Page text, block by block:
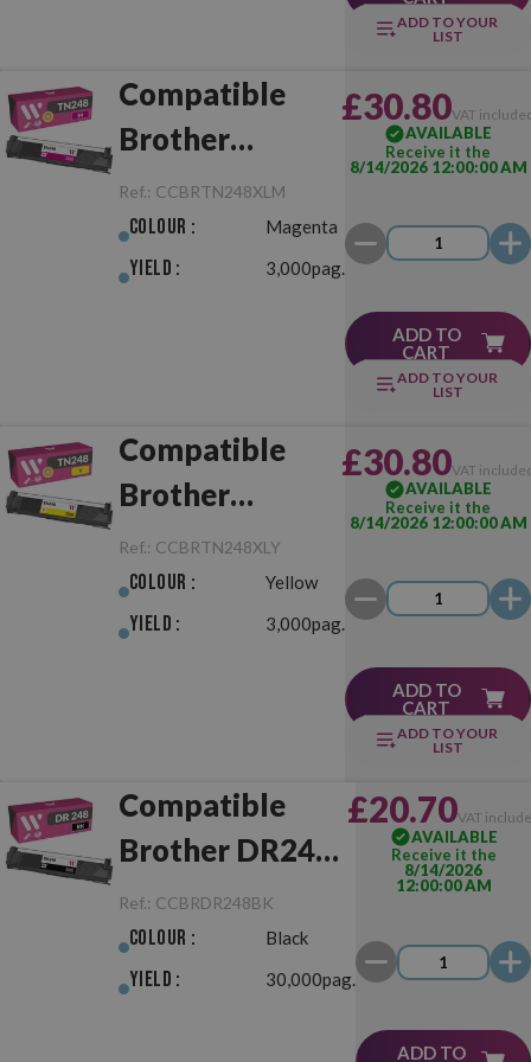
ADD TO YOUR
LIST
Compatible
Brother
TN248XL
Magenta
Ref.: CCBRTN248XLM
Colour : Magenta
Yield : 3,000pag.
£30.80VAT
AVAILABLE
Receive it the
8/14/2026 12:00:00 AM
ADD TO
CART
ADD TO YOUR
LIST
Compatible
Brother
TN248XL
Yellow
Ref.: CCBRTN248XLY
Colour : Yellow
Yield : 3,000pag.
£30.80VAT
AVAILABLE
Receive it the
8/14/2026 12:00:00 AM
ADD TO
CART
ADD TO YOUR
LIST
Compatible
Brother DR248
Black Drum Unit
Ref.: CCBRDR248BK
Colour : Black
Yield : 30,000pag.
£20.70VAT
AVAILABLE
Receive it the
8/14/2026
12:00:00 AM
ADD TO